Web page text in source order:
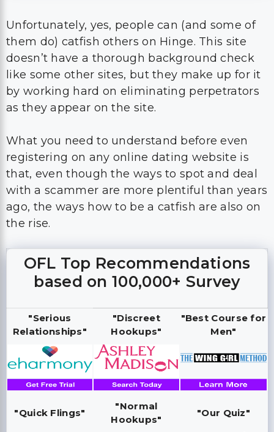
Unfortunately, yes, people can (and some of
them do) catfish others on Hinge. This site
doesn’t have a thorough background check
like some other sites, but they make up for it
by working hard on eliminating perpetrators
as they appear on the site.
What you need to understand before even
registering on any online dating website is
that, even though the ways to spot and deal
with a scammer are more plentiful than years
ago, the ways how to be a catfish are also on
the rise.
OFL Top Recommendations
based on 100,000+ Survey
"Serious
Relationships"
"Discreet
Hookups"
"Best Course for
Men"
"Quick Flings"
"Normal
Hookups"
"Our Quiz"